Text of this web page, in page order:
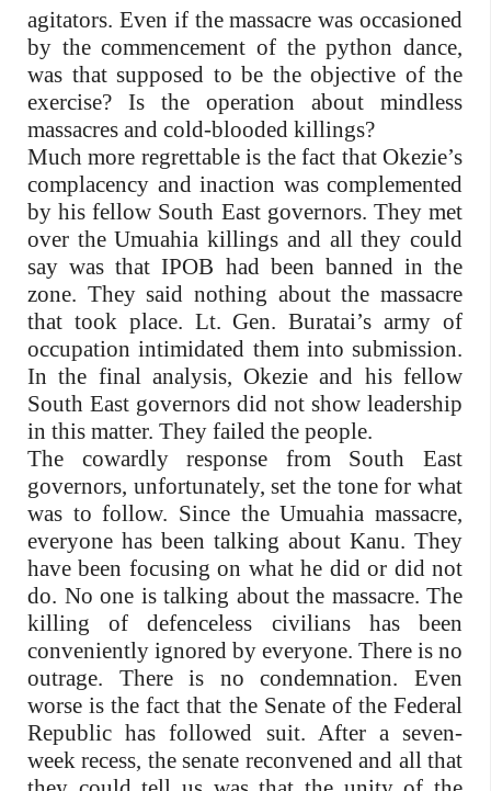
agitators. Even if the massacre was occasioned
by the commencement of the python dance,
was that supposed to be the objective of the
exercise? Is the operation about mindless
massacres and cold-blooded killings?
Much more regrettable is the fact that Okezie’s
complacency and inaction was complemented
by his fellow South East governors. They met
over the Umuahia killings and all they could
say was that IPOB had been banned in the
zone. They said nothing about the massacre
that took place. Lt. Gen. Buratai’s army of
occupation intimidated them into submission.
In the final analysis, Okezie and his fellow
South East governors did not show leadership
in this matter. They failed the people.
The cowardly response from South East
governors, unfortunately, set the tone for what
was to follow. Since the Umuahia massacre,
everyone has been talking about Kanu. They
have been focusing on what he did or did not
do. No one is talking about the massacre. The
killing of defenceless civilians has been
conveniently ignored by everyone. There is no
outrage. There is no condemnation. Even
worse is the fact that the Senate of the Federal
Republic has followed suit. After a seven-
week recess, the senate reconvened and all that